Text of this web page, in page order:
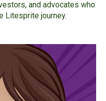
and advocates who
Litesprite journey.